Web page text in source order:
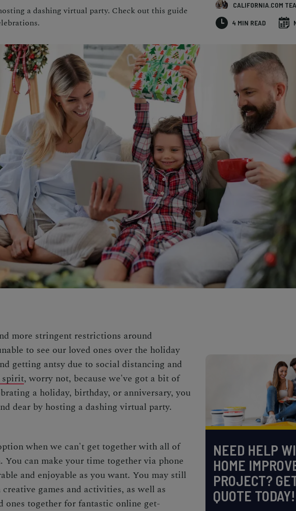
a dashing virtual party. Check out this guide
CALIFORNIA.COM
4 MIN READ
more stringent restrictions around
to see our loved ones over the holiday
getting antsy due to social distancing and
spirit, worry not, because we've got a bit of
a holiday, birthday, or anniversary, you
dear by hosting a dashing virtual party.
when we can't get together with all of
can make your time together via phone
and enjoyable as you want. You may still
games and activities, as well as
ones together for fantastic online get-
NEED HELP
HOME
PROJECT?
QUOTE TODAY!